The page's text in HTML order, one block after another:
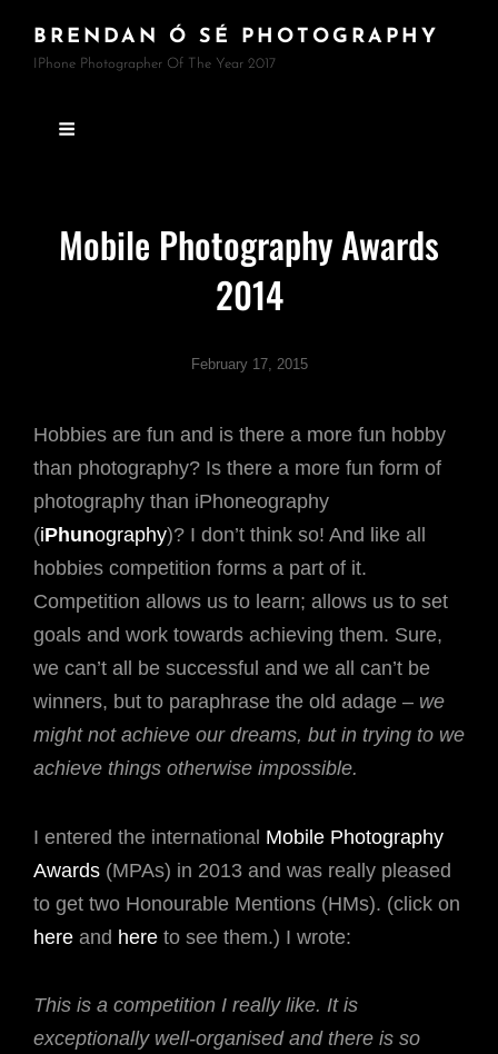
BRENDAN Ó SÉ PHOTOGRAPHY
IPhone Photographer Of The Year 2017
Mobile Photography Awards
2014
February 17, 2015
Hobbies are fun and is there a more fun hobby
than photography? Is there a more fun form of
photography than iPhoneography
(iPhunography)? I don’t think so! And like all
hobbies competition forms a part of it.
Competition allows us to learn; allows us to set
goals and work towards achieving them. Sure,
we can’t all be successful and we all can’t be
winners, but to paraphrase the old adage – we
might not achieve our dreams, but in trying to we
achieve things otherwise impossible.
I entered the international Mobile Photography
Awards (MPAs) in 2013 and was really pleased
to get two Honourable Mentions (HMs). (click on
here and here to see them.) I wrote:
This is a competition I really like. It is
exceptionally well-organised and there is so